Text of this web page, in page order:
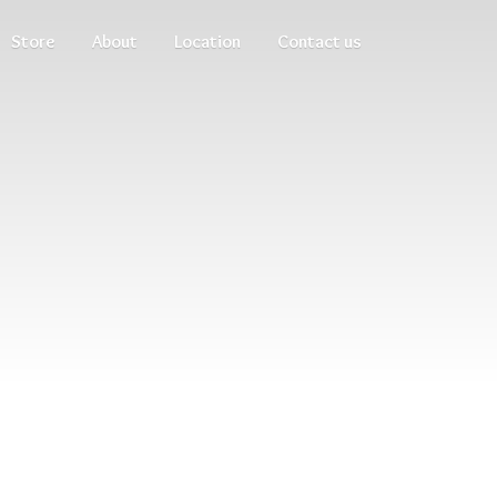
Store About Location Contact us